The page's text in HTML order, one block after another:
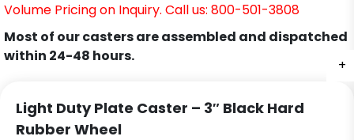
+
+
Volume Pricing on Inquiry. Call us: 800-501-3808
Most of our casters are assembled and dispatched
within 24-48 hours.
Light Duty Plate Caster – 3″ Black Hard
Rubber Wheel